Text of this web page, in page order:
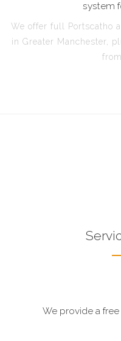
system
We offer full Portscatho
in Greater Manchester,
We provide a